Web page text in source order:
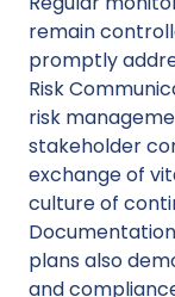
remain
promptly
Risk
risk
stakeholder
exchange of
culture of
plans also
and